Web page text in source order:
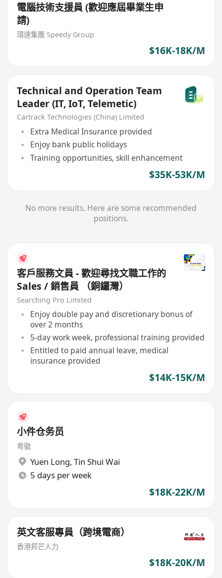
電腦技術支援員 (歡迎應屆畢業生申
請)
環速集團 Speedy Group
$16K-18K/M
Technical and Operation Team
Leader (IT, IoT, Telemetic)
Cartrack Technologies (China) Limited
Extra Medical Insurance provided
Enjoy bank public holidays
Training opportunities, skill enhancement
$35K-53K/M
No more results. Here are some recommended
positions.
客戶服務文員 - 歡迎尋找文職工作的
Sales / 銷售員 （銅鑼灣）
Searching Pro Limited
Enjoy double pay and discretionary bonus of
over 2 months
5-day work week, professional training provided
Entitled to paid annual leave, medical
insurance provided
$14K-15K/M
小件仓务员
粤徽
Yuen Long, Tin Shui Wai
5 days per week
$18K-22K/M
英文客服專員（跨境電商）
香港邦芒人力
$18K-20K/M